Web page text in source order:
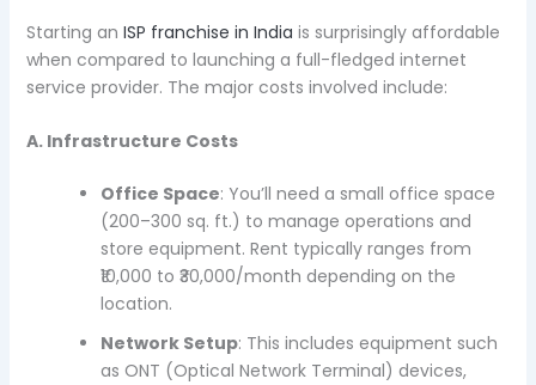
Starting an ISP franchise in India is surprisingly affordable
when compared to launching a full-fledged internet
service provider. The major costs involved include:
A. Infrastructure Costs
Office Space: You’ll need a small office space
(200–300 sq. ft.) to manage operations and
store equipment. Rent typically ranges from
₹10,000 to ₹30,000/month depending on the
location.
Network Setup: This includes equipment such
as ONT (Optical Network Terminal) devices,